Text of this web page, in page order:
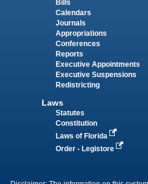
Bills
Calendars
Journals
Appropriations
Conferences
Reports
Executive Appointments
Executive Suspensions
Redistricting
Laws
Statutes
Constitution
Laws of Florida
Order - Legistore